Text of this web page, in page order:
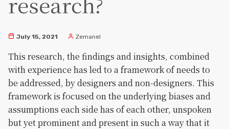
July 15, 2021 Zemanel
This research, the findings and insights, combined
with experience has led to a framework of needs to
be addressed, by designers and non-designers. This
framework is focused on the underlying biases and
assumptions each side has of each other, unspoken
but yet prominent and present in such a way that it